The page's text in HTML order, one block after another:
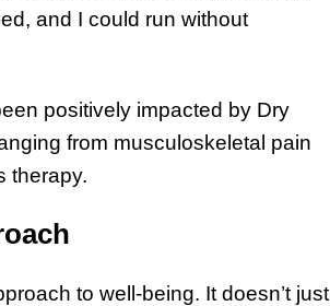
and I could run without
positively impacted by Dry
from musculoskeletal pain
therapy.
to well-being. It doesn’t just